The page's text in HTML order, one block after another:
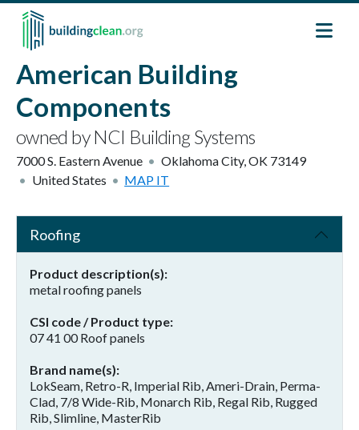
Skip to main content
American Building
Components
owned by NCI Building Systems
7000 S. Eastern Avenue Oklahoma City,OK 73149
United States
MAP IT
Roofing
Product description(s)
metal roofing panels
CSI code / Product type
07 41 00 Roof panels
Brand name(s)
LokSeam, Retro-R, Imperial Rib, Ameri-Drain, Perma-
Clad, 7/8 Wide-Rib, Monarch Rib, Regal Rib, Rugged
Rib, Slimline, MasterRib